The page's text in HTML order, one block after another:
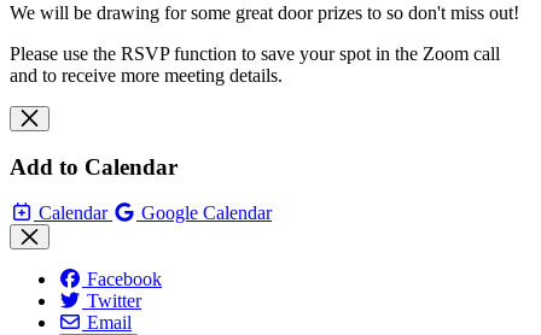
We will be drawing for some great door prizes to so don't miss out!
Please use the RSVP function to save your spot in the Zoom call
and to receive more meeting details.
Add to Calendar
Calendar Google Calendar
Facebook
Twitter
Email